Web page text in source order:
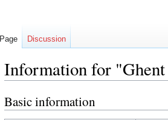
Information for
Jump
to
Jump
to
Basic information
Page Discussion